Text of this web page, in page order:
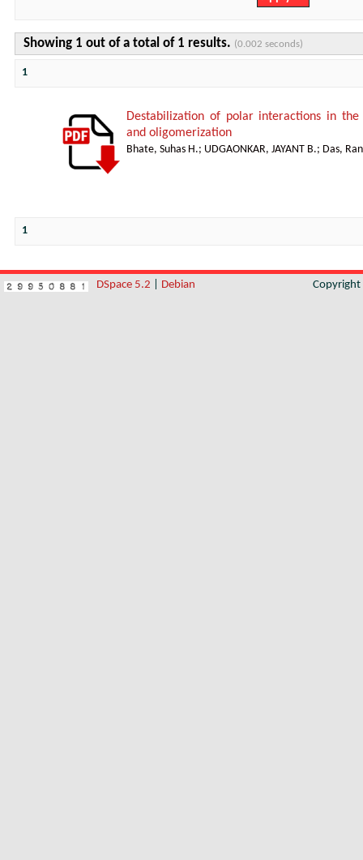
Showing 1 out of a total of 1 results. (0.002 seconds)
1
Destabilization of polar interactions in
and oligomerization
Bhate, Suhas H.; UDGAONKAR, JAYANT B.; Das,
1
DSpace 5.2 Debian